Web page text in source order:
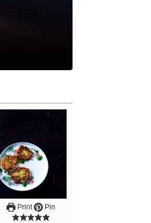
Print Pin